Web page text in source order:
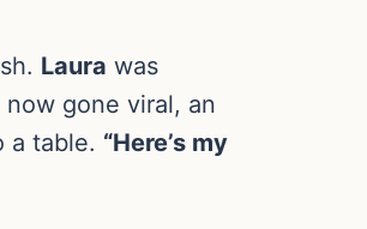
Laura was
gone viral, an
a table. “Here’s my